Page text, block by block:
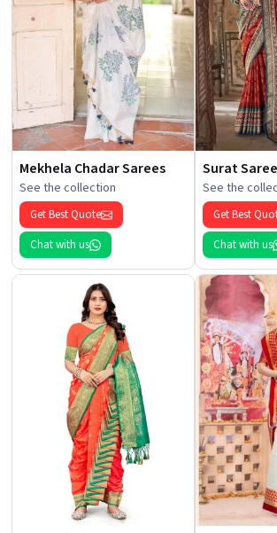
Mekhela Chadar Sarees
See the collection
Get Best Quote
Chat with us
Surat Saree
See the
Get Best
Chat with us